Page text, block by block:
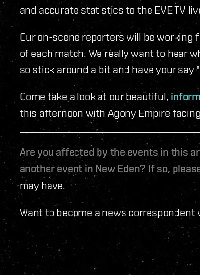
and accurate statistics to the EVE TV
Our on-scene reporters will be
of each match. We really want to hear
so stick around a bit and have your say
Come take a look at our beautiful,
this afternoon with Agony Empire
Are you affected by the events in this
another event in New Eden? If so,
may have.
Want to become a news correspondent